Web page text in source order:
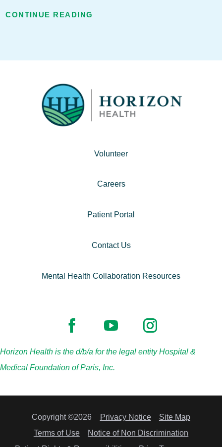
CONTINUE READING
Volunteer
Careers
Patient Portal
Contact Us
Mental Health Collaboration Resources
Horizon Health is the d/b/a for the legal entity Hospital &
Medical Foundation of Paris, Inc.
Copyright ©2026 Privacy Notice
Site Map
Terms of Use
Notice of Non Discrimination